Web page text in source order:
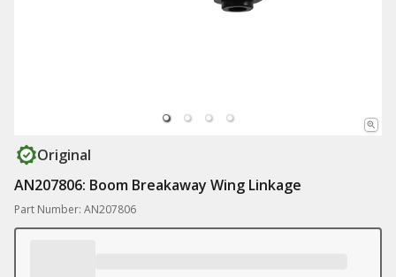
Original
AN207806: Boom Breakaway Wing Linkage
Part Number: AN207806